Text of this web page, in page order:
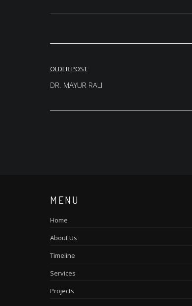
Post
navigation
OLDER POST
DR. MAYUR RALI
MENU
Home
About Us
Timeline
Services
Projects